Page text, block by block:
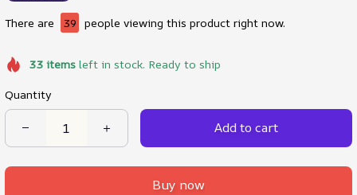
There are 39 people viewing this product right now.
33itemsleft in stock. Ready to ship
Quantity
Add to cart
Buy now